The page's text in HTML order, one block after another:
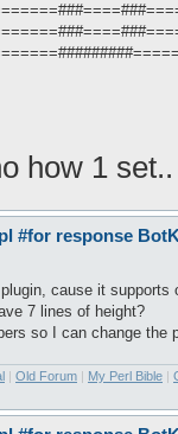
how 1 set..
#for response
cause it
7 lines of height?
so I can change the
Old Forum My Perl Bible